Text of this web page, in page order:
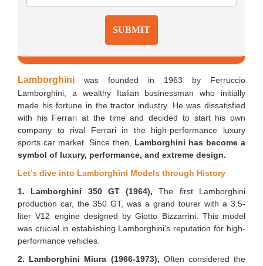
SUBMIT
Lamborghini was founded in 1963 by Ferruccio
Lamborghini, a wealthy Italian businessman who initially
made his fortune in the tractor industry. He was dissatisfied
with his Ferrari at the time and decided to start his own
company to rival Ferrari in the high-performance luxury
sports car market. Since then, Lamborghini has become a
symbol of luxury, performance, and extreme design.
Let’s dive into Lamborghini Models through History
1. Lamborghini 350 GT (1964),The first Lamborghini
production car, the 350 GT, was a grand tourer with a 3.5-
liter V12 engine designed by Giotto Bizzarrini. This model
was crucial in establishing Lamborghini's reputation for high-
performance vehicles.
2. Lamborghini Miura (1966-1973), Often considered the